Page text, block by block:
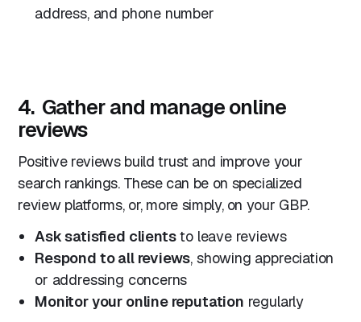
address, and phone number
4. Gather and manage online
reviews
Positive reviews build trust and improve your
search rankings. These can be on specialized
review platforms, or, more simply, on your GBP.
Ask satisfied clientsto leave reviews
Respond to all reviews, showing appreciation
or addressing concerns
Monitor your online reputation regularly